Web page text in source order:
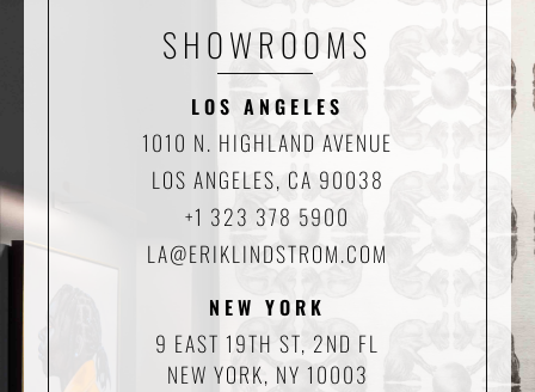
SHOWROOMS
LOS ANGELES
1010 N. HIGHLAND AVENUE
LOS ANGELES, CA 90038
+1 323 378 5900
LA@ERIKLINDSTROM.COM
NEW YORK
9 EAST 19TH ST, 2ND FL
NEW YORK, NY 10003